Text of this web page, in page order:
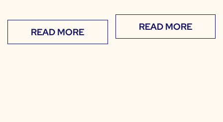
READ MORE READ MORE